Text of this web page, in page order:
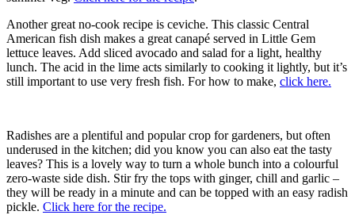
Another great no-cook recipe is ceviche. This classic Central
American fish dish makes a great canapé served in Little Gem
lettuce leaves. Add sliced avocado and salad for a light, healthy
lunch. The acid in the lime acts similarly to cooking it lightly, but it’s
still important to use very fresh fish. For how to make, click here.
Radishes are a plentiful and popular crop for gardeners, but often
underused in the kitchen; did you know you can also eat the tasty
leaves? This is a lovely way to turn a whole bunch into a colourful
zero-waste side dish. Stir fry the tops with ginger, chill and garlic –
they will be ready in a minute and can be topped with an easy radish
pickle. Click here for the recipe.